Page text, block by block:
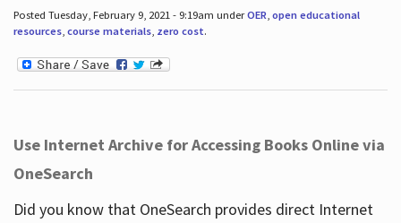
Posted Tuesday, February 9, 2021 - 9:19am underOER open educational
resources, course materials, zero cost.
Use Internet Archive for Accessing Books Online via
OneSearch
Did you know that OneSearch provides direct Internet